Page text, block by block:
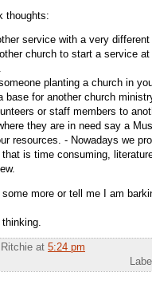
thoughts:
service with a very
church to start a service
planting a church in
base for another church
or staff members to
they are in need say a
resources. - Nowadays we
that is time consuming,
more or tell me I am
thinking.
at 5:24 pm